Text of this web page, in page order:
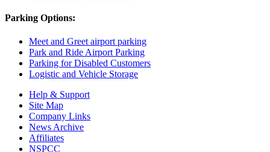
Parking Options:
Meet and Greet airport parking
Park and Ride Airport Parking
Parking for Disabled Customers
Logistic and Vehicle Storage
Help & Support
Site Map
Company Links
News Archive
Affiliates
NSPCC